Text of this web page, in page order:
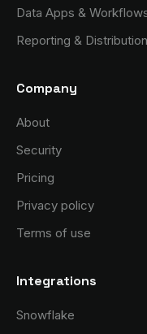
Data Apps &
Reporting & Distribution
Company
About
Security
Pricing
Privacy policy
Terms of use
Integrations
Snowflake